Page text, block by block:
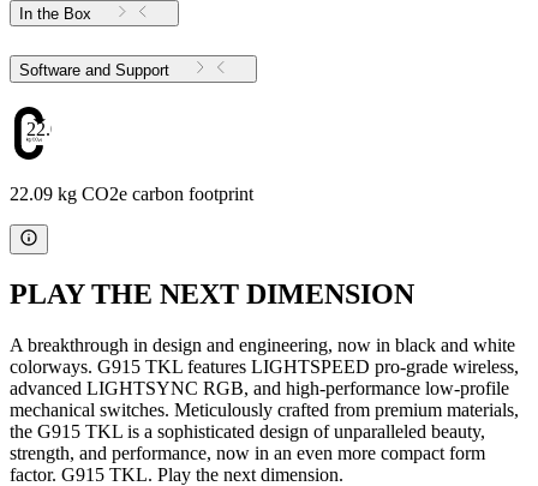
In the Box
Software and Support
22.09
22.09 kg CO2e carbon footprint
PLAY THE NEXT DIMENSION
A breakthrough in design and engineering, now in black and white
colorways. G915 TKL features LIGHTSPEED pro-grade wireless,
advanced LIGHTSYNC RGB, and high-performance low-profile
mechanical switches. Meticulously crafted from premium materials,
the G915 TKL is a sophisticated design of unparalleled beauty,
strength, and performance, now in an even more compact form
factor. G915 TKL. Play the next dimension.